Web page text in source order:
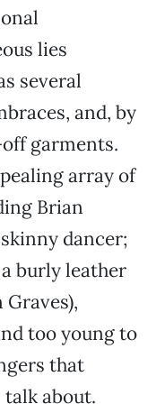
lies
several
and, by
garments.
array of
Brian
dancer;
a burly leather
too young to
that
about.